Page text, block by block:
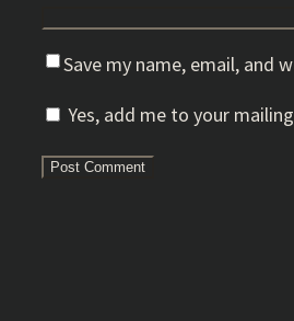
Save my name, email, and
Yes, add me to your